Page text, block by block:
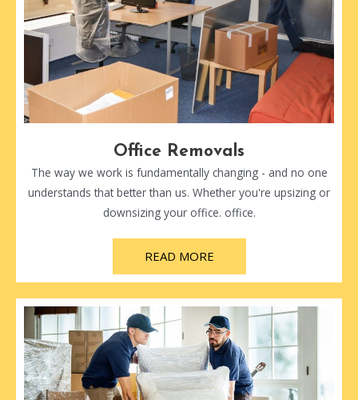
Office Removals
The way we work is fundamentally changing - and no one
understands that better than us. Whether you're upsizing or
downsizing your office. office.
READ MORE